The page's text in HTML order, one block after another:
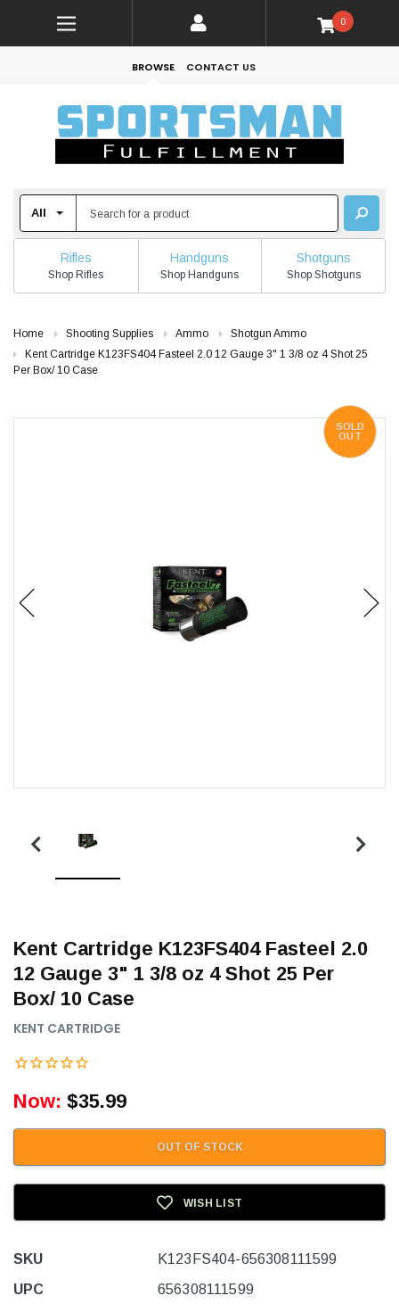
0
BROWSE CONTACT US
Rifles
Shop Rifles
Handguns
Shop Handguns
Shotguns
Shop Shotguns
Home Shooting Supplies Ammo
Shotgun Ammo
Kent Cartridge K123FS404 Fasteel 2.0 12 Gauge 3" 1 3/8 oz 4 Shot 25
Per Box/ 10 Case
SOLD
OUT
Kent Cartridge K123FS404 Fasteel 2.0
12 Gauge 3" 1 3/8 oz 4 Shot 25 Per
Box/ 10 Case
KENT CARTRIDGE
Now: $35.99
OUT OF STOCK
WISH LIST
SKU
K123FS404-656308111599
UPC
656308111599